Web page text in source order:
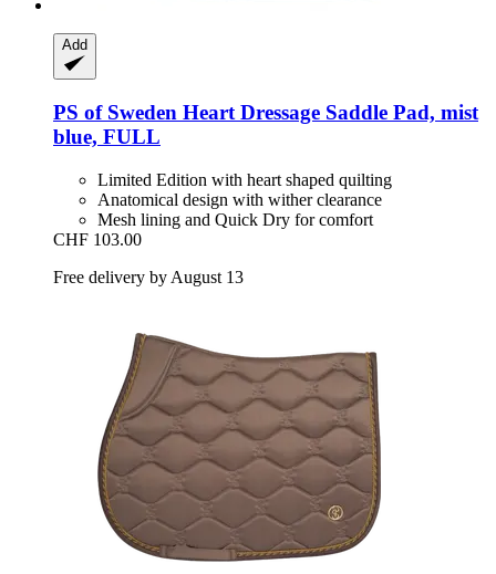
Add
PS of Sweden Heart Dressage Saddle Pad, mist
blue, FULL
Limited Edition with heart shaped quilting
Anatomical design with wither clearance
Mesh lining and Quick Dry for comfort
CHF 103.00
Free delivery by August 13